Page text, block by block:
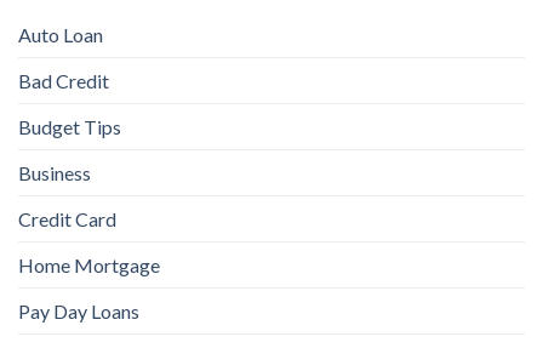
Auto Loan
Bad Credit
Budget Tips
Business
Credit Card
Home Mortgage
Pay Day Loans